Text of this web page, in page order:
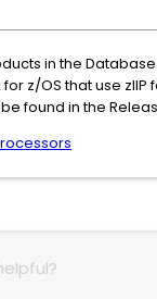
in the
z/OS that use zIIP
found in the